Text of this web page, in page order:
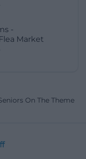
-
Market
On The Theme